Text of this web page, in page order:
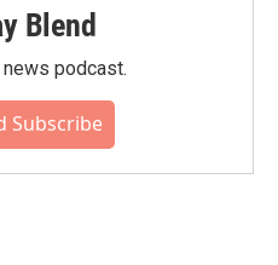
Blend
podcast.
Subscribe